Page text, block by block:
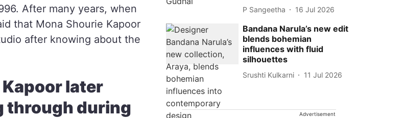
After many years, when
that Mona Shourie Kapoor
after knowing about the
later
through during
P Sangeetha 16 Jul 2026
Bandana Narula’s new edit
blends bohemian
influences with fluid
silhouettes
Srushti Kulkarni 11 Jul 2026
Advertisement